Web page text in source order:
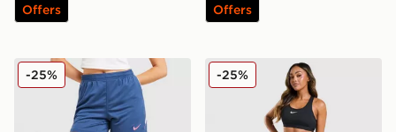
Offers Offers
Nike Strike Dri-FIT Shorts
-25% Nike Running Swift Colour
-25%